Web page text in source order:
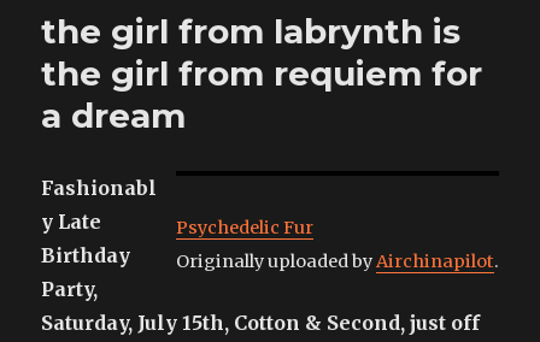
examples
where
my
on-
line
the girl from labrynth is
the girl from requiem for
a dream
Psychedelic Fur
Originally uploaded byAirchinapilot.
Fashionabl
y Late
Birthday
Party,
Saturday, July 15th, Cotton & Second, just off